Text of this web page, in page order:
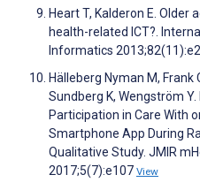
Heart T, Kalderon E.
health-related ICT?.
Informatics
Hälleberg Nyman M, Frank
Sundberg K, Wengström
Participation in Care With
Smartphone App During
Qualitative Study. JMIR
2017;5(7):e107 View